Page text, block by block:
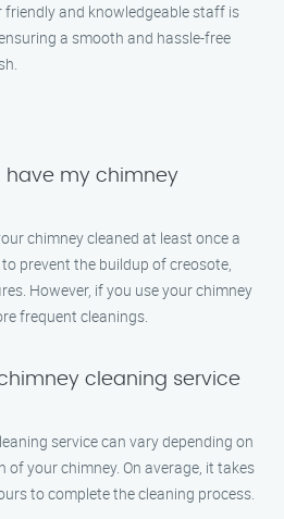
friendly and knowledgeable staff is
a smooth and hassle-free
have my chimney
chimney cleaned at least once a
prevent the buildup of creosote,
However, if you use your chimney
frequent cleanings.
cleaning service
service can vary depending on
your chimney. On average, it takes
to complete the cleaning process.